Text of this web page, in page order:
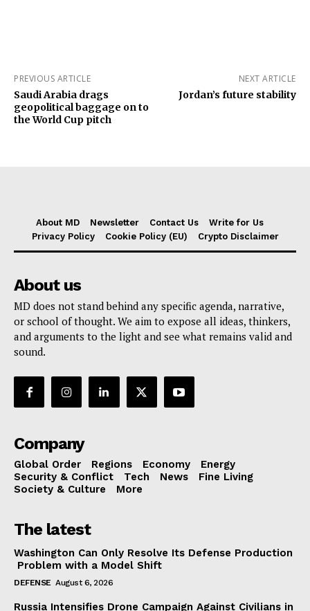
PREVIOUS ARTICLE
Saudi Arabia drags
geopolitical baggage on to
the World Cup pitch
NEXT ARTICLE
Jordan’s future stability
About MD Newsletter Contact Us
Write for Us
Privacy Policy
Cookie Policy (EU) Crypto Disclaimer
About us
MD does not stand behind any specific agenda, narrative,
or school of thought. We aim to expose all ideas, thinkers,
and arguments to the light and see what remains valid and
sound.
Company
Global Order Regions Economy
Energy
Security & Conflict
Tech News
Fine Living
Society & Culture
More
The latest
Washington Can Only Resolve Its Defense Production
Problem with a Model Shift
DEFENSE August 6, 2026
Russia Intensifies Drone Campaign Against Civilians in